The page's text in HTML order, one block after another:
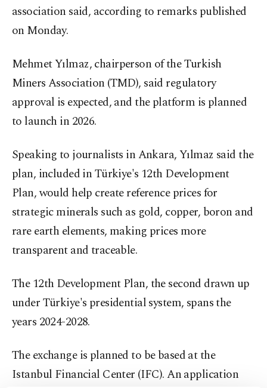
association said, according to remarks published
on Monday.
Mehmet Yılmaz, chairperson of the Turkish
Miners Association (TMD), said regulatory
approval is expected, and the platform is planned
to launch in 2026.
Speaking to journalists in Ankara, Yılmaz said the
plan, included in Türkiye's 12th Development
Plan, would help create reference prices for
strategic minerals such as gold, copper, boron and
rare earth elements, making prices more
transparent and traceable.
The 12th Development Plan, the second drawn up
under Türkiye's presidential system, spans the
years 2024-2028.
The exchange is planned to be based at the
Istanbul Financial Center (IFC). An application